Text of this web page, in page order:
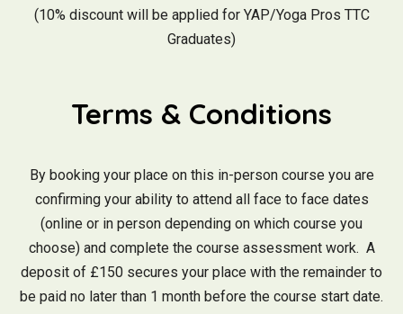
(10% discount will be applied for YAP/Yoga Pros TTC
Graduates)
Terms & Conditions
By booking your place on this in-person course you are
confirming your ability to attend all face to face dates
(online or in person depending on which course you
choose) and complete the course assessment work. A
deposit of £150 secures your place with the remainder to
be paid no later than 1 month before the course start date.